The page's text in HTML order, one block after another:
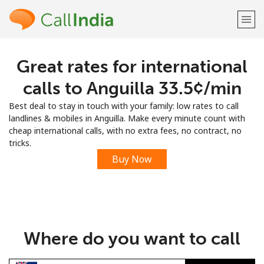
Welcome!
Already have an account?
Sign up with
Great rates for international
calls to Anguilla ⁦33.5¢⁩/min
Best deal to stay in touch with your family: low rates to call
landlines & mobiles in Anguilla. Make every minute count with
cheap international calls, with no extra fees, no contract, no
tricks.
Buy Now
Where do you want to call